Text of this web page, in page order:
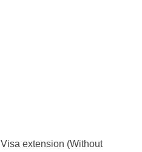
Visa extension (Without